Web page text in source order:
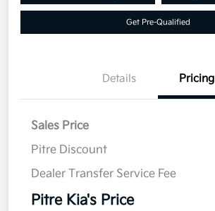
Get Pre-Qualified
Details Pricing
Sales Price
Pitre Discount
Dealer Transfer Service Fee
Pitre Kia's Price